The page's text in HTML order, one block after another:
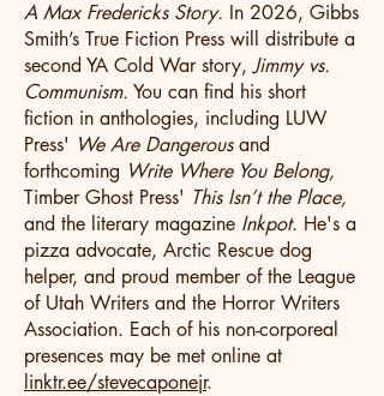
A Max Fredericks Story. In 2026, Gibbs
Smith’s True Fiction Press will distribute a
second YA Cold War story,Jimmy vs.
Communism. You can find his short
fiction in anthologies, including LUW
Press' We Are Dangerousand
forthcoming Write Where You Belong,
Timber Ghost Press' This Isn’t the Place,
and the literary magazine Inkpot. He's a
pizza advocate, Arctic Rescue dog
helper, and proud member of the League
of Utah Writers and the Horror Writers
Association. Each of his non-corporeal
presences may be met online at
linktr.ee/stevecaponejr.